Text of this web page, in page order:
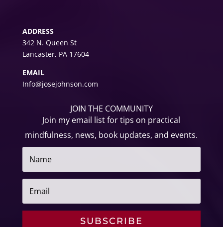
ADDRESS
342 N. Queen St
Lancaster, PA 17604
EMAIL
Info@josejohnson.com
JOIN THE COMMUNITY
Join my email list for tips on practical
mindfulness, news, book updates, and events.
SUBSCRIBE